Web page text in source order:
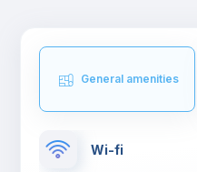
General amenities
Wi-fi